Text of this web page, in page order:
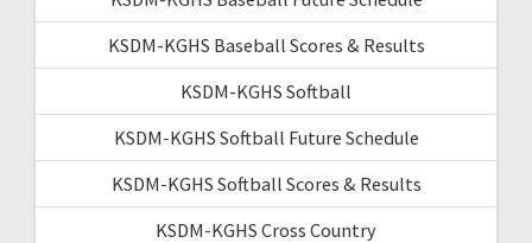
KSDM-KGHS Baseball Scores & Results
KSDM-KGHS Softball
KSDM-KGHS Softball Future Schedule
KSDM-KGHS Softball Scores & Results
KSDM-KGHS Cross Country